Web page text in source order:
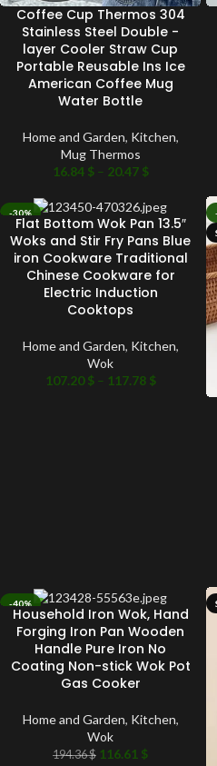
Coffee Cup Thermos 304
Stainless Steel Double -
layer Cooler Straw Cup
Portable Reusable Ins Ice
American Coffee Mug
Water Bottle
Home and Garden, Kitchen,
Mug Thermos
16.84 $ – 20.47 $
-30%
Flat Bottom Wok Pan 13.5″
Woks and Stir Fry Pans Blue
iron Cookware Traditional
Chinese Cookware for
Electric Induction
Cooktops
Home and Garden, Kitchen,
Wok
107.20$ – 117.78 $
-40%
Household Iron Wok, Hand
Forging Iron Pan Wooden
Handle Pure Iron No
Coating Non-stick Wok Pot
Gas Cooker
Home and Garden, Kitchen,
Wok
194.36$ 116.61 $